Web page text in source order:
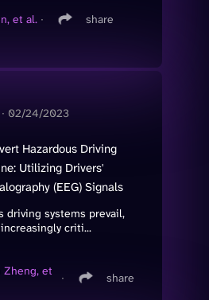
et al. ∙ share
∙ 02/24/2023
Hazardous Driving
Utilizing Drivers'
(EEG) Signals
driving systems prevail,
criti...
Zheng, et
∙ share